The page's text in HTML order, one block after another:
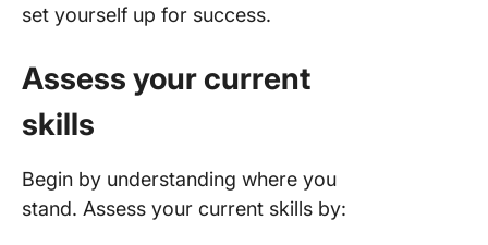
set yourself up for success.
Assess your current
skills
Begin by understanding where you
stand. Assess your current skills by: